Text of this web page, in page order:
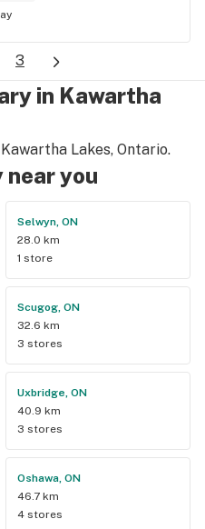
3
in Kawartha
Lakes, Ontario.
near you
Selwyn, ON
28.0 km
1 store
Scugog, ON
32.6 km
3 stores
Uxbridge, ON
40.9 km
3 stores
Oshawa, ON
46.7 km
4 stores